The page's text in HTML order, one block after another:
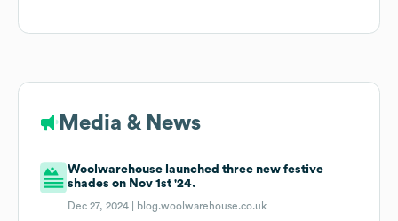
Media & News
Woolwarehouse launched three new festive
shades on Nov 1st '24.
Dec 27, 2024 | blog.woolwarehouse.co.uk